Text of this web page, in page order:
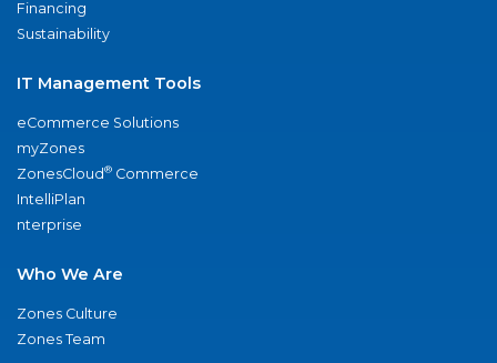
Financing
Sustainability
IT Management Tools
eCommerce Solutions
myZones
ZonesCloud® Commerce
IntelliPlan
nterprise
Who We Are
Zones Culture
Zones Team